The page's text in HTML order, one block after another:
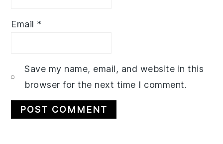
Email *
Save my name, email, and website in this
browser for the next time I comment.